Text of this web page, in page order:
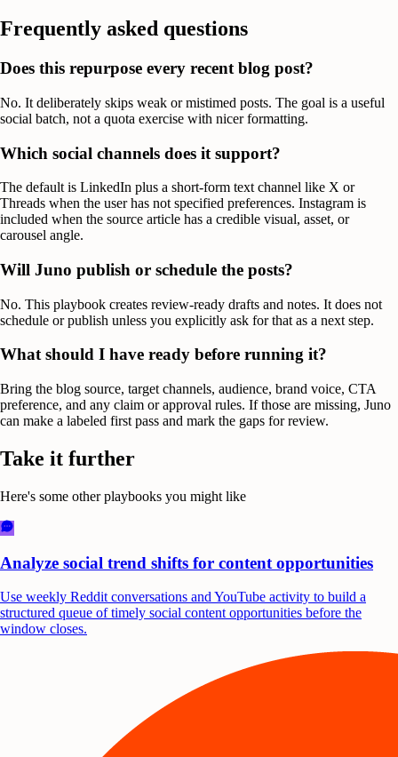
Frequently asked questions
Does this repurpose every recent blog post?
No. It deliberately skips weak or mistimed posts. The goal is a useful
social batch, not a quota exercise with nicer formatting.
Which social channels does it support?
The default is LinkedIn plus a short-form text channel like X or
Threads when the user has not specified preferences. Instagram is
included when the source article has a credible visual, asset, or
carousel angle.
Will Juno publish or schedule the posts?
No. This playbook creates review-ready drafts and notes. It does not
schedule or publish unless you explicitly ask for that as a next step.
What should I have ready before running it?
Bring the blog source, target channels, audience, brand voice, CTA
preference, and any claim or approval rules. If those are missing, Juno
can make a labeled first pass and mark the gaps for review.
Take it further
Here's some other playbooks you might like
Analyze social trend shifts for content opportunities
Use weekly Reddit conversations and YouTube activity to build a
structured queue of timely social content opportunities before the
window closes.